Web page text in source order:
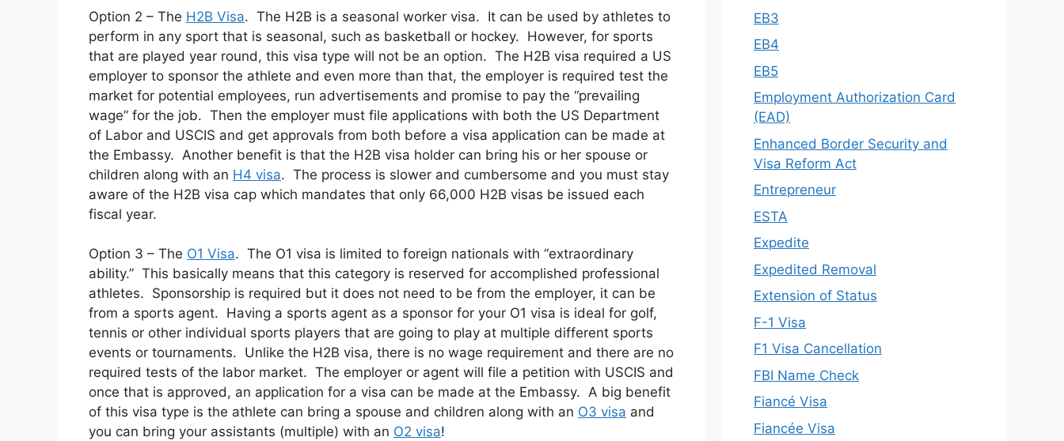
Option 2 – The H2B Visa. The H2B is a seasonal worker visa. It can be used by athletes to
perform in any sport that is seasonal, such as basketball or hockey. However, for sports
that are played year round, this visa type will not be an option. The H2B visa required a US
employer to sponsor the athlete and even more than that, the employer is required test the
market for potential employees, run advertisements and promise to pay the “prevailing
wage” for the job. Then the employer must file applications with both the US Department
of Labor and USCIS and get approvals from both before a visa application can be made at
the Embassy. Another benefit is that the H2B visa holder can bring his or her spouse or
children along with an H4 visa. The process is slower and cumbersome and you must stay
aware of the H2B visa cap which mandates that only 66,000 H2B visas be issued each
fiscal year.
Option 3 – The O1 Visa. The O1 visa is limited to foreign nationals with “extraordinary
ability.” This basically means that this category is reserved for accomplished professional
athletes. Sponsorship is required but it does not need to be from the employer, it can be
from a sports agent. Having a sports agent as a sponsor for your O1 visa is ideal for golf,
tennis or other individual sports players that are going to play at multiple different sports
events or tournaments. Unlike the H2B visa, there is no wage requirement and there are no
required tests of the labor market. The employer or agent will file a petition with USCIS and
once that is approved, an application for a visa can be made at the Embassy. A big benefit
of this visa type is the athlete can bring a spouse and children along with an O3 visa and
you can bring your assistants (multiple) with an O2 visa!
EB3
EB4
EB5
Employment Authorization Card
(EAD)
Enhanced Border Security and
Visa Reform Act
Entrepreneur
ESTA
Expedite
Expedited Removal
Extension of Status
F-1 Visa
F1 Visa Cancellation
FBI Name Check
Fiancé Visa
Fiancée Visa